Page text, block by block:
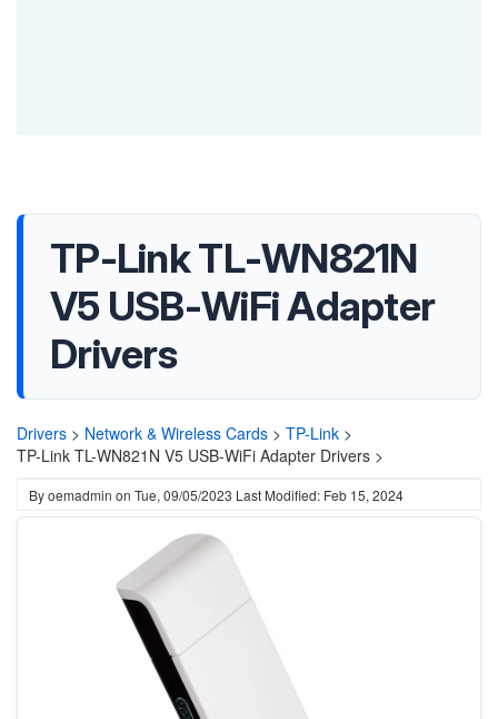
TP-Link TL-WN821N
V5 USB-WiFi Adapter
Drivers
Drivers > Network & Wireless Cards > TP-Link >
TP-Link TL-WN821N V5 USB-WiFi Adapter Drivers >
Byoemadmin on Tue, 09/05/2023 Last Modified: Feb 15, 2024